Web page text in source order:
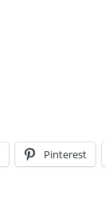
Pinterest